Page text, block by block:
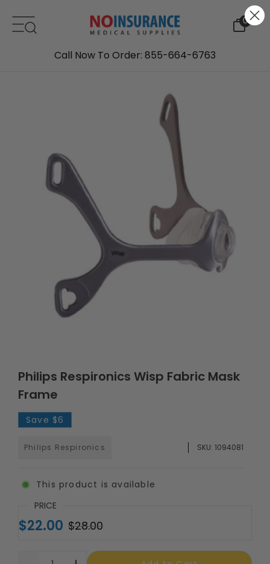
0
Call Now To Order: 855-664-6763
Philips Respironics Wisp Fabric Mask
Frame
Save $6
Philips Respironics SKU: 1094081
This product is available
PRICE
$22.00 $28.00